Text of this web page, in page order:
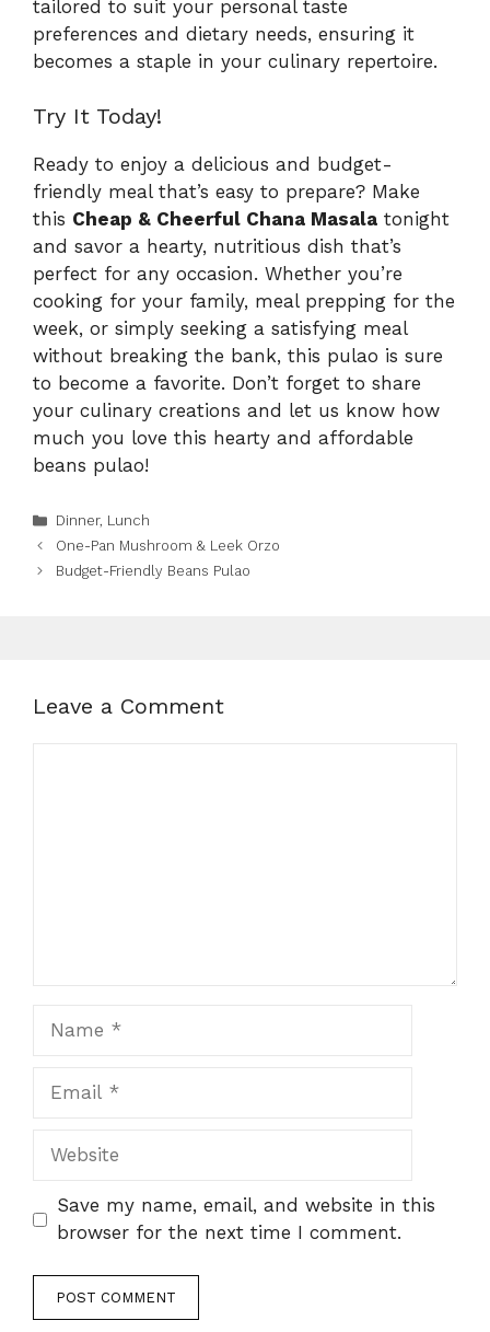
tailored to suit your personal taste
preferences and dietary needs, ensuring it
becomes a staple in your culinary repertoire.
Try It Today!
Ready to enjoy a delicious and budget-
friendly meal that’s easy to prepare? Make
this Cheap & Cheerful Chana Masala tonight
and savor a hearty, nutritious dish that’s
perfect for any occasion. Whether you’re
cooking for your family, meal prepping for the
week, or simply seeking a satisfying meal
without breaking the bank, this pulao is sure
to become a favorite. Don’t forget to share
your culinary creations and let us know how
much you love this hearty and affordable
beans pulao!
Categories
Dinner, Lunch
One-Pan Mushroom & Leek Orzo
Budget-Friendly Beans Pulao
Leave a Comment
Website
Save my name, email, and website in this
browser for the next time I comment.